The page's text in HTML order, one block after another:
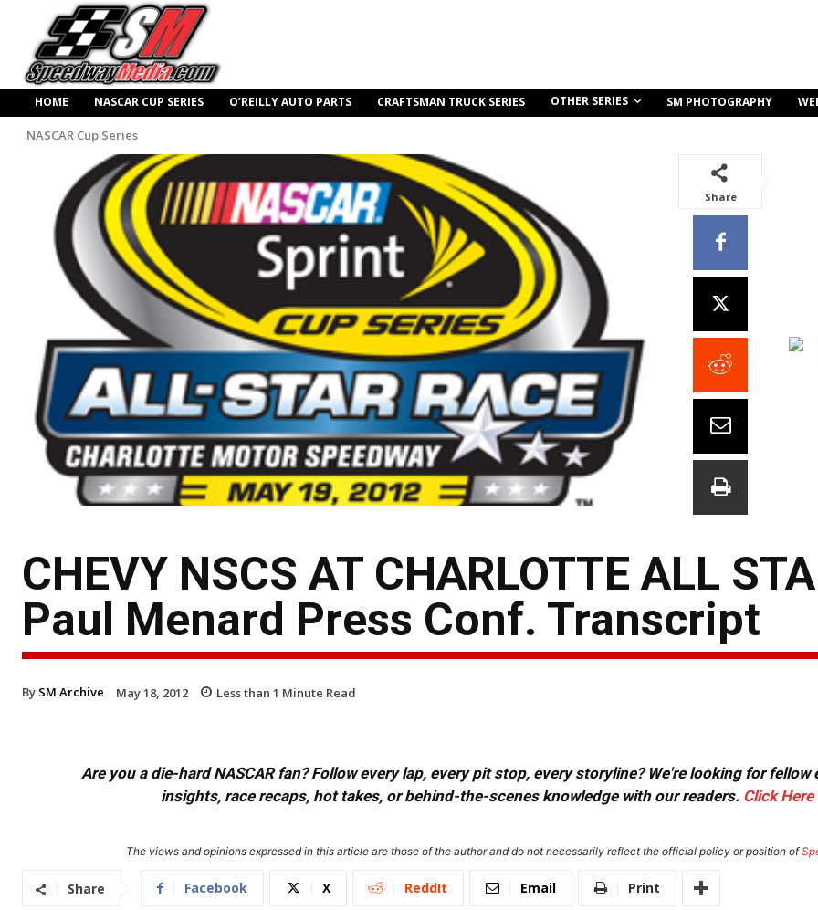
HOME NASCAR CUP SERIES O’REILLY AUTO PARTS CRAFTSMAN TRUCK SERIES OTHER SERIES SM PHOTOGRAPHY
NASCAR Cup Series
Share
CHEVY NSCS AT CHARLOTTE ALL
Paul Menard Press Conf. Transcript
By SM Archive May 18, 2012 Less than 1 Minute Read
Are you a die-hard NASCAR fan? Follow every lap, every pit stop, every storyline? We're looking for
insights, race recaps, hot takes, or behind-the-scenes knowledge with our readers. Click Here
The views and opinions expressed in this article are those of the author and do not necessarily reflect the official policy or position of
Share Facebook X ReddIt Email Print